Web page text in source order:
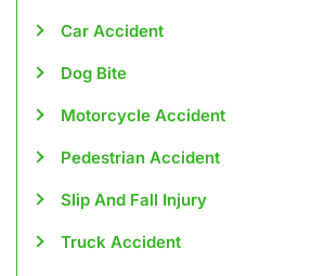
Car Accident
Dog Bite
Motorcycle Accident
Pedestrian Accident
Slip And Fall Injury
Truck Accident